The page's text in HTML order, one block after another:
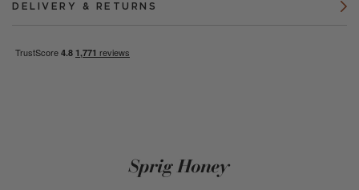
DELIVERY & RETURNS
Sprig Honey